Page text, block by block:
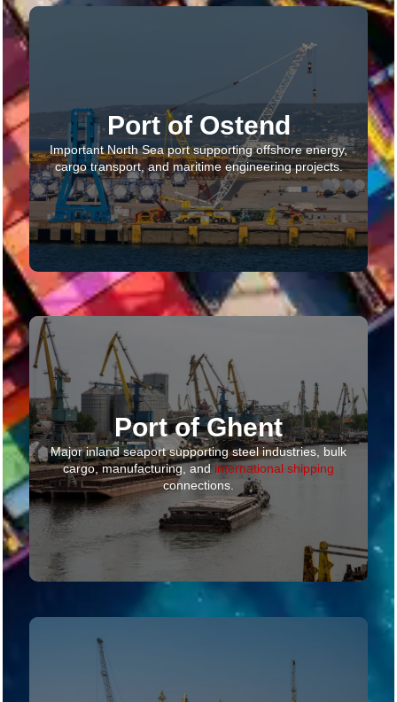
Port of Ostend
Important North Sea port supporting offshore energy,
cargo transport, and maritime engineering projects.
Port of Ghent
Major inland seaport supporting steel industries, bulk
cargo, manufacturing, andinternational shipping
connections.